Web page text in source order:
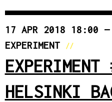
17 APR 2018 18:00
EXPERIMENT //
HELSINKI